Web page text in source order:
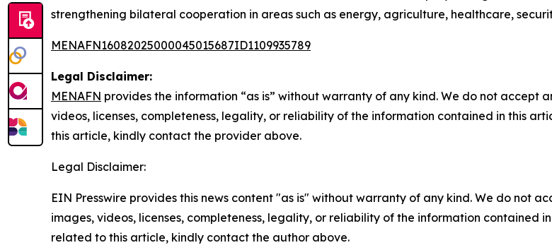
strengthening bilateral cooperation in areas such as energy, agriculture, healthcare,
MENAFN16082025000045015687ID1109935789
Legal Disclaimer:
MENAFN provides the information “as is” without warranty of any kind. We do not accept
videos, licenses, completeness, legality, or reliability of the information contained in this
this article, kindly contact the provider above.
Legal Disclaimer:
EIN Presswire provides this news content "as is" without warranty of any kind. We do not
images, videos, licenses, completeness, legality, or reliability of the information contained
related to this article, kindly contact the author above.